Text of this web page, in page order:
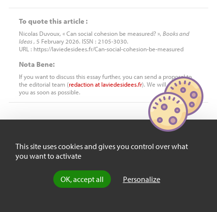
This site uses cookies and gives you control over what
you want to activate
OK, accept all Personalize
To quote this article :
Nicolas Duvoux, « Can social cohesion be measured? », Books and
Ideas, 5 February 2026. ISSN : 2105-3030.
URL : https://laviedesidees.fr/Can-social-cohesion-be-measured
Nota Bene:
If you want to discuss this essay further, you can send a proposal to
the editorial team (redactionat laviedesidees.fr). We will get back to
you as soon as possible.
YOU MIGHT ALSO LIKE
What binds us
together?